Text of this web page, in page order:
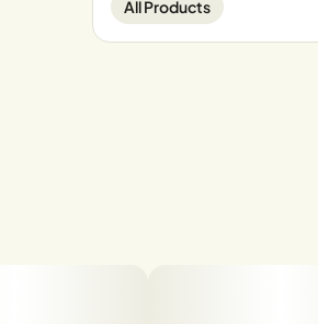
All Products